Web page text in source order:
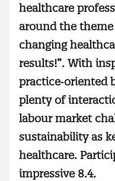
healthcare
around the
changing
results!”. With
practice‑oriented
plenty of
labour market
sustainability as
healthcare.
impressive 8.4.